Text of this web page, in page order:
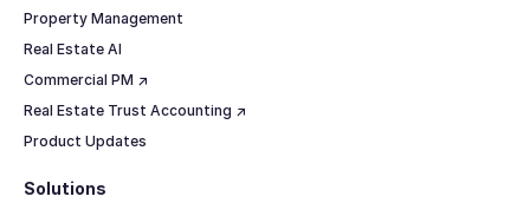
Property Management
Real Estate AI
Commercial PM ↗
Real Estate Trust Accounting ↗
Product Updates
Solutions